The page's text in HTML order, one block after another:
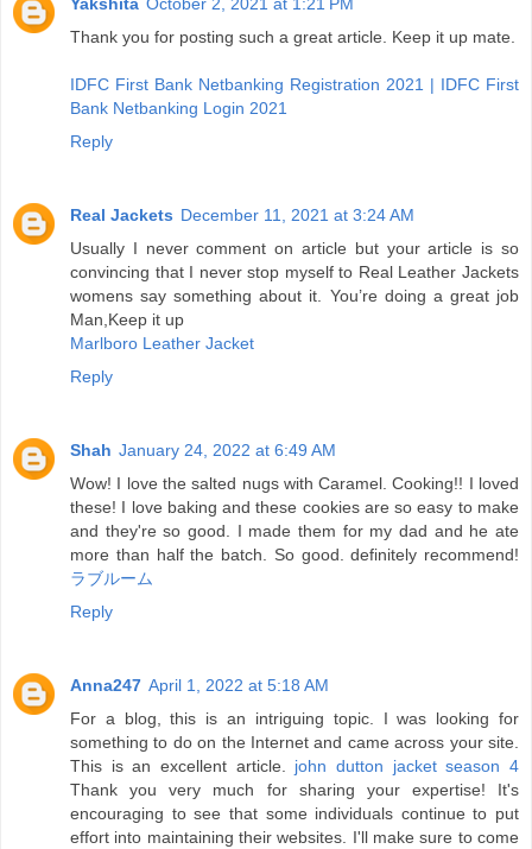
Thank you for posting such a great article. Keep it up mate.
IDFC First Bank Netbanking Registration 2021 | IDFC First
Bank Netbanking Login 2021
Reply
Real Jackets December 11, 2021 at 3:24 AM
Usually I never comment on article but your article is so
convincing that I never stop myself to Real Leather Jackets
womens say something about it. You’re doing a great job
Man,Keep it up
Marlboro Leather Jacket
Reply
Shah January 24, 2022 at 6:49 AM
Wow! I love the salted nugs with Caramel. Cooking!! I loved
these! I love baking and these cookies are so easy to make
and they're so good. I made them for my dad and he ate
more than half the batch. So good. definitely recommend!
ラブルーム
Reply
Anna247 April 1, 2022 at 5:18 AM
For a blog, this is an intriguing topic. I was looking for
something to do on the Internet and came across your site.
This is an excellent article. john dutton jacket season 4
Thank you very much for sharing your expertise! It's
encouraging to see that some individuals continue to put
effort into maintaining their websites. I'll make sure to come